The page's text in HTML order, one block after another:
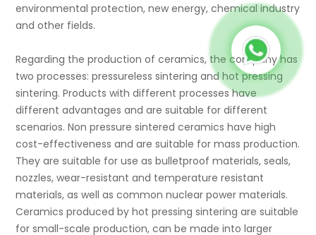
environmental protection, new energy, chemical industry
and other fields.
Regarding the production of ceramics, the company has
two processes: pressureless sintering and hot pressing
sintering. Products with different processes have
different advantages and are suitable for different
scenarios. Non pressure sintered ceramics have high
cost-effectiveness and are suitable for mass production.
They are suitable for use as bulletproof materials, seals,
nozzles, wear-resistant and temperature resistant
materials, as well as common nuclear power materials.
Ceramics produced by hot pressing sintering are suitable
for small-scale production, can be made into larger